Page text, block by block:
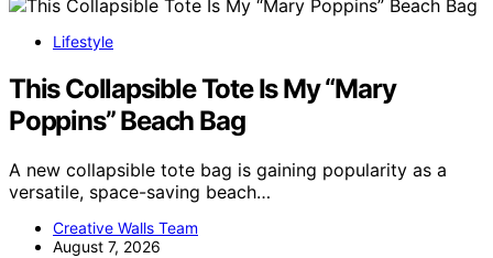
Lifestyle
This Collapsible Tote Is My “Mary
Poppins” Beach Bag
A new collapsible tote bag is gaining popularity as a
versatile, space-saving beach…
Creative Walls Team
August 7, 2026